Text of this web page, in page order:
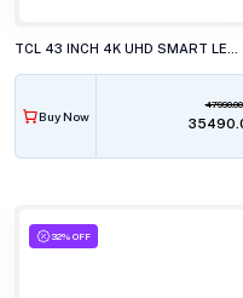
Buy Now
47990.00
32% OFF